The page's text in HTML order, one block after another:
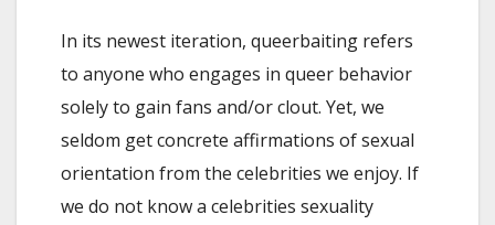
In its newest iteration, queerbaiting refers
to anyone who engages in queer behavior
solely to gain fans and/or clout. Yet, we
seldom get concrete affirmations of sexual
orientation from the celebrities we enjoy. If
we do not know a celebrities sexuality